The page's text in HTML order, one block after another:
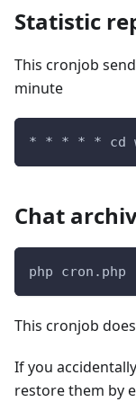
Statistic
This cronjob
minute
* * * * * cd
Chat
php
This cronjob
If you
restore them by